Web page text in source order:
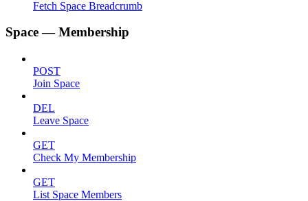
Fetch Space Breadcrumb
Space — Membership
POST
Join Space
DEL
Leave Space
GET
Check My Membership
GET
List Space Members